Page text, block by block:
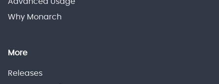
Why Monarch
More
Releases